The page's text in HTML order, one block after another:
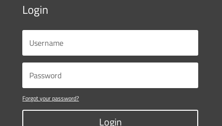
Login
Forgot your password?
Login